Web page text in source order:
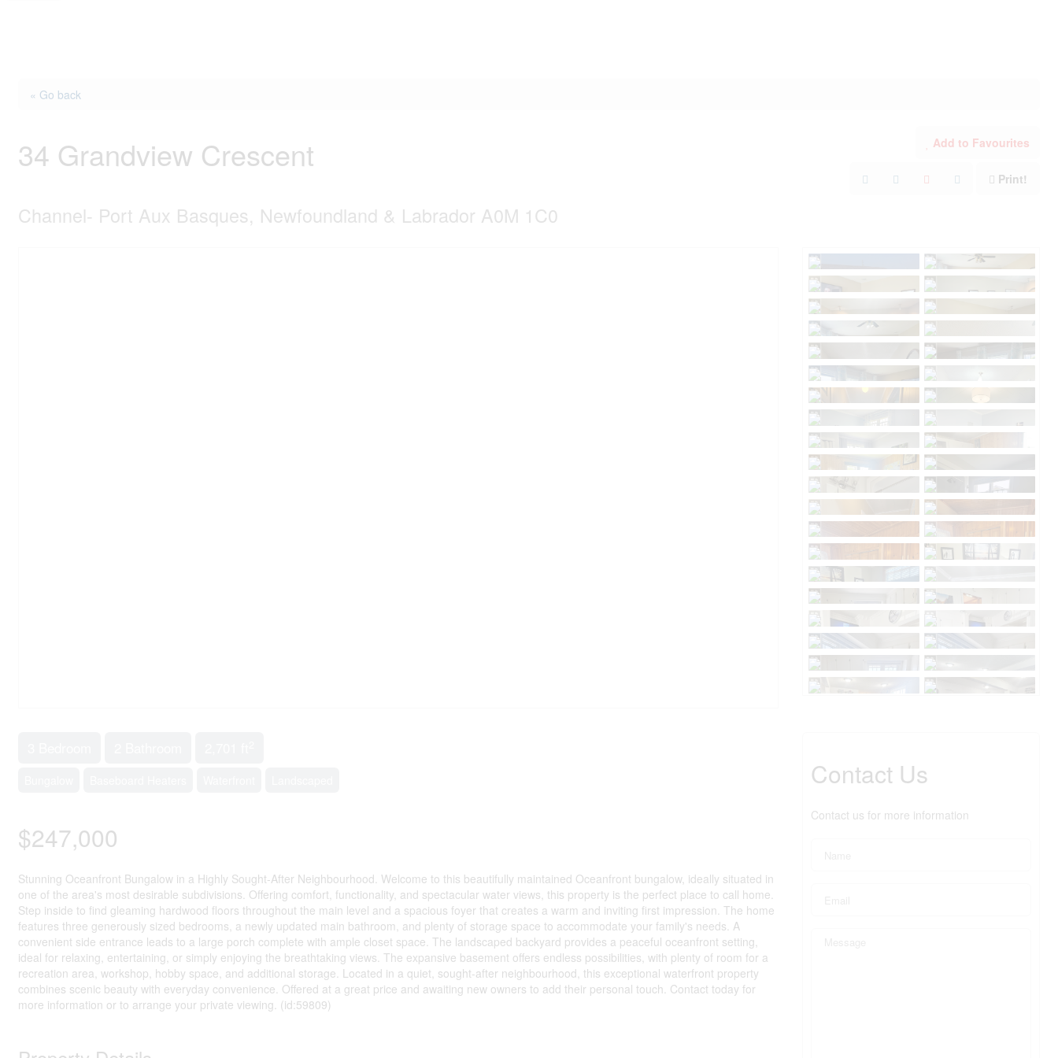
« Go back
34 Grandview Crescent
Channel- Port Aux Basques, Newfoundland & Labrador A0M 1C0
Add to Favourites
Print!
$247,000
Stunning Oceanfront Bungalow in a Highly Sought-After Neighbourhood. Welcome to this beautifully maintained Oceanfront bungalow, ideally situated in
one of the area's most desirable subdivisions. Offering comfort, functionality, and spectacular water views, this property is the perfect place to call home.
Step inside to find gleaming hardwood floors throughout the main level and a spacious foyer that creates a warm and inviting first impression. The home
features three generously sized bedrooms, a newly updated main bathroom, and plenty of storage space to accommodate your family's needs. A
convenient side entrance leads to a large porch complete with ample closet space. The landscaped backyard provides a peaceful oceanfront setting,
ideal for relaxing, entertaining, or simply enjoying the breathtaking views. The expansive basement offers endless possibilities, with plenty of room for a
recreation area, workshop, hobby space, and additional storage. Located in a quiet, sought-after neighbourhood, this exceptional waterfront property
combines scenic beauty with everyday convenience. Offered at a great price and awaiting new owners to add their personal touch. Contact today for
more information or to arrange your private viewing. (id:59809)
Contact Us
Contact us for more information